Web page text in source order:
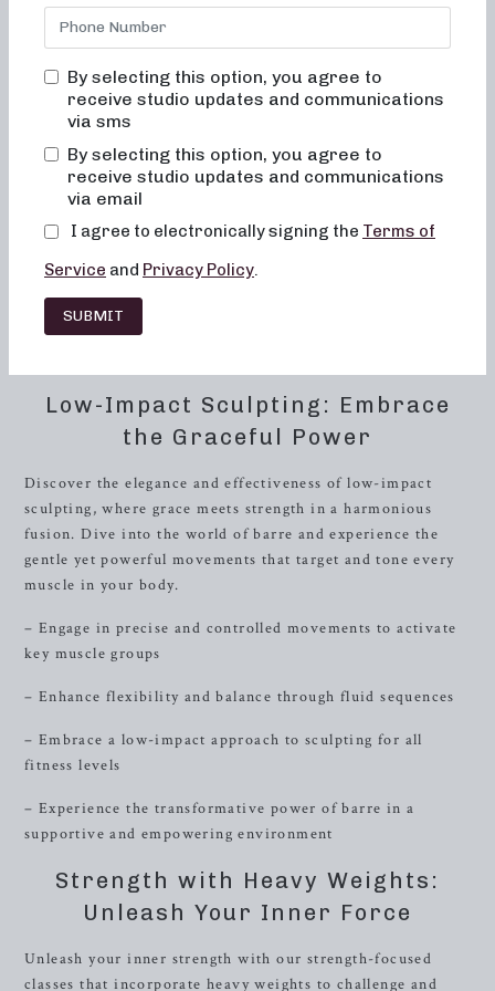
explore the world of barre, our studio offers a range of
class formats to cater to your specific needs and fitness
30-minute class formats, meticulously designed to sculpt,
tone, and strengthen your body.
As a premier barre studio, we take pride in offering a
variety of workout routines that cater to different fitness
preferences. From low-impact sculpting to high-intensity
training, our classes blend the best of dance conditioning,
approach to achieving a toned and resilient physique. At
Neighborhood Barre, we are dedicated to empowering you
to sweat, sculpt, and strengthen your way to a healthier and
Low-Impact Sculpting: Embrace
the Graceful Power
Discover the elegance and effectiveness of low-impact
sculpting, where grace meets strength in a harmonious
fusion. Dive into the world of barre and experience the
gentle yet powerful movements that target and tone every
muscle in your body.
– Engage in precise and controlled movements to activate
key muscle groups
– Enhance flexibility and balance through fluid sequences
– Embrace a low-impact approach to sculpting for all
fitness levels
– Experience the transformative power of barre in a
supportive and empowering environment
Strength with Heavy Weights:
Unleash Your Inner Force
Unleash your inner strength with our strength-focused
classes that incorporate heavy weights to challenge and
By selecting this option, you agree to
receive studio updates and communications
via sms
By selecting this option, you agree to
receive studio updates and communications
via email
I agree to electronically signing the Terms of
Service and Privacy Policy.
SUBMIT